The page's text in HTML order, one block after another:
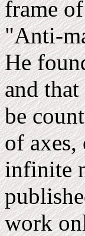
frame
"Anti-
He
and
be
of
infinite
work